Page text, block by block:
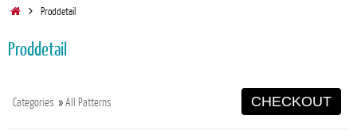
HomeProddetail
Proddetail
Categories »All Patterns CHECKOUT